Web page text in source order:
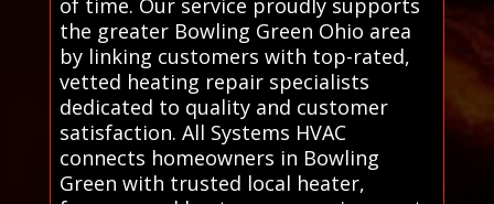
of time. Our service proudly supports
the greater Bowling Green Ohio area
by linking customers with top-rated,
vetted heating repair specialists
dedicated to quality and customer
satisfaction. All Systems HVAC
connects homeowners in Bowling
Green with trusted local heater,